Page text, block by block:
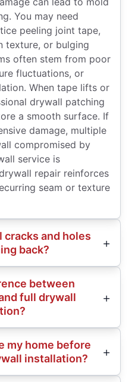
You may need
peeling joint tape,
texture, or bulging
often stem from poor
fluctuations, or
When tape lifts or
drywall patching
a smooth surface. If
damage, multiple
compromised by
service is
repair reinforces
seam or texture
cracks and holes
back?
between
full drywall
my home before
installation?